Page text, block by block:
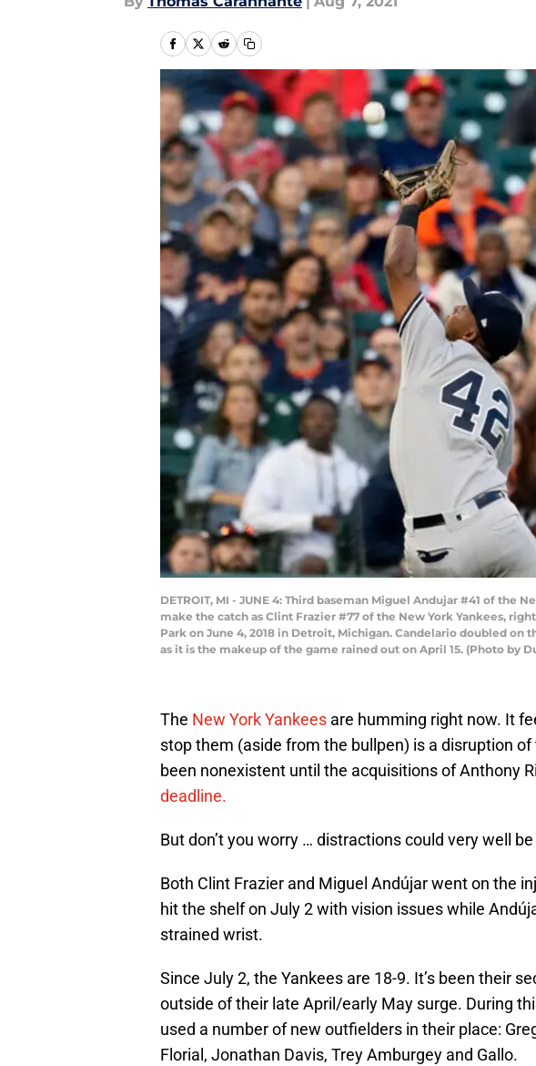
DETROIT, MI - JUNE 4: Third baseman Miguel Andujar #41 of
make the catch as Clint Frazier #77 of the New York Yankees,
Park on June 4, 2018 in Detroit, Michigan. Candelario doubled
as it is the makeup of the game rained out on April 15. (Photo by
The New York Yankees are humming right now. It
stop them (aside from the bullpen) is a disruption
been nonexistent until the acquisitions of Anthony
deadline.
But don’t you worry … distractions could very well
Both Clint Frazier and Miguel Andújar went on the
hit the shelf on July 2 with vision issues while
strained wrist.
Since July 2, the Yankees are 18-9. It’s been their
outside of their late April/early May surge. During
used a number of new outfielders in their place:
Florial, Jonathan Davis, Trey Amburgey and Gallo.